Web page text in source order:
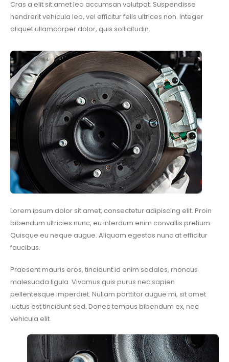
Cras a elit sit amet leo accumsan volutpat. Suspendisse
hendrerit vehicula leo, vel efficitur felis ultrices non. Integer
aliquet ullamcorper dolor, quis sollicitudin.
Lorem ipsum dolor sit amet, consectetur adipiscing elit. Proin
bibendum ultricies nunc, eu interdum enim convallis pretium.
Quisque eu neque augue. Aliquam egestas nunc at efficitur
faucibus.
Praesent mauris eros, tincidunt id enim sodales, rhoncus
malesuada ligula. Vivamus quis purus nec sapien
pellentesque imperdiet. Nullam porttitor augue mi, sit amet
luctus est tincidunt sed. Donec tempus bibendum ex, nec
vehicula elit.